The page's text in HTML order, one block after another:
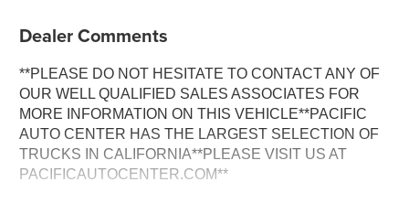
Dealer Comments
**PLEASE DO NOT HESITATE TO CONTACT ANY OF
OUR WELL QUALIFIED SALES ASSOCIATES FOR
MORE INFORMATION ON THIS VEHICLE**PACIFIC
AUTO CENTER HAS THE LARGEST SELECTION OF
TRUCKS IN CALIFORNIA**PLEASE VISIT US AT
PACIFICAUTOCENTER.COM**